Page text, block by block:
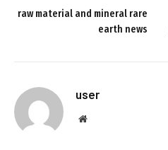
raw material and mineral rare
earth news
user
Website